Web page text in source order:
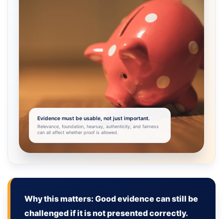
Evidence must be usable, not just important.
Relevance, foundation, hearsay, authenticity, and fairness
can all affect whether proof is allowed.
Why this matters: Good evidence can still be
challenged if it is not presented correctly.